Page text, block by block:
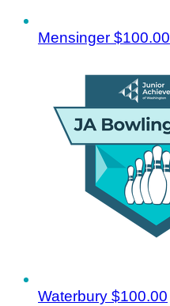
Mensinger $100.00
Waterbury $100.00